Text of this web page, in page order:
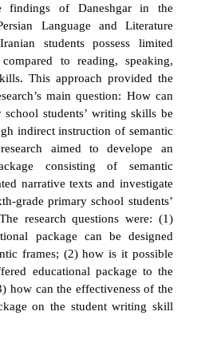
findings of Daneshgar in the
Language and Literature
students possess limited
to reading, speaking,
This approach provided the
main question: How can
students’ writing skills be
indirect instruction of semantic
aimed to develope an
consisting of semantic
narrative texts and investigate
grade primary school students’
research questions were: (1)
package can be designed
frames; (2) how is it possible
educational package to the
how can the effectiveness of the
on the student writing skill